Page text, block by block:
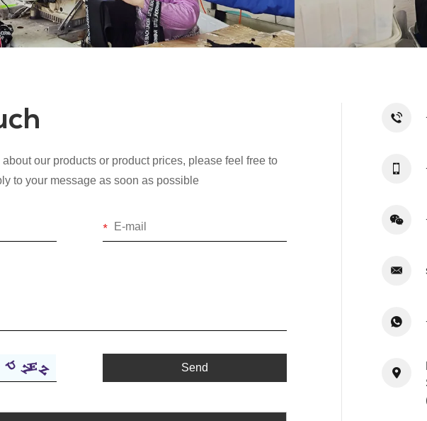
our products or product prices, please feel free to
to your message as soon as possible